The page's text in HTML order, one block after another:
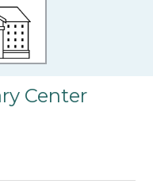
Center